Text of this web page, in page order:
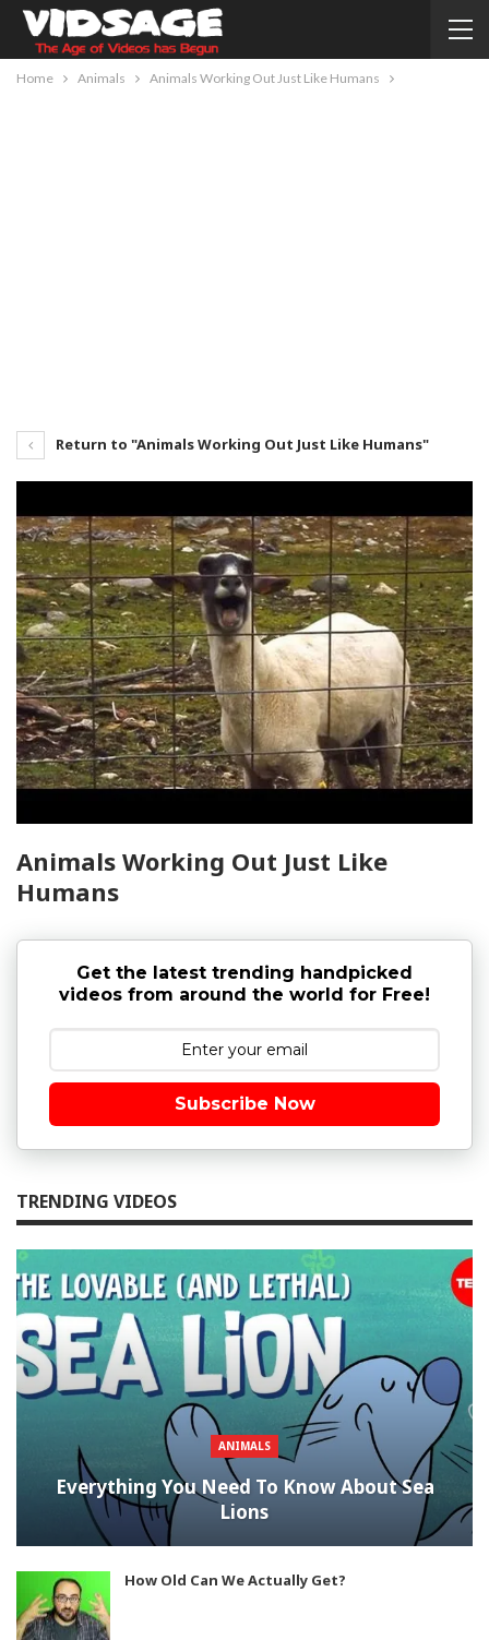
Home Animals Animals Working Out Just Like Humans
Return to "Animals Working Out Just Like Humans"
Animals Working Out Just Like
Humans
Get the latest trending handpicked
videos from around the world for Free!
Subscribe Now
TRENDING VIDEOS
ANIMALS
Everything You Need To Know About Sea
Lions
How Old Can We Actually Get?